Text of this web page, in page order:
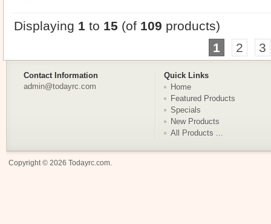
Displaying 1 to 15 (of 109 products)
1
2 3
Contact Information
Quick Links
admin@todayrc.com
Home
Featured Products
Specials
New Products
All Products ...
Copyright © 2026 Todayrc.com.